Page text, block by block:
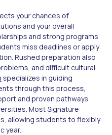
your chances of
and your overall
and strong programs
miss deadlines or apply
Rushed preparation also
and difficult cultural
specializes in guiding
through this process,
and proven pathways
Most Signature
allowing students to flexibly
year.